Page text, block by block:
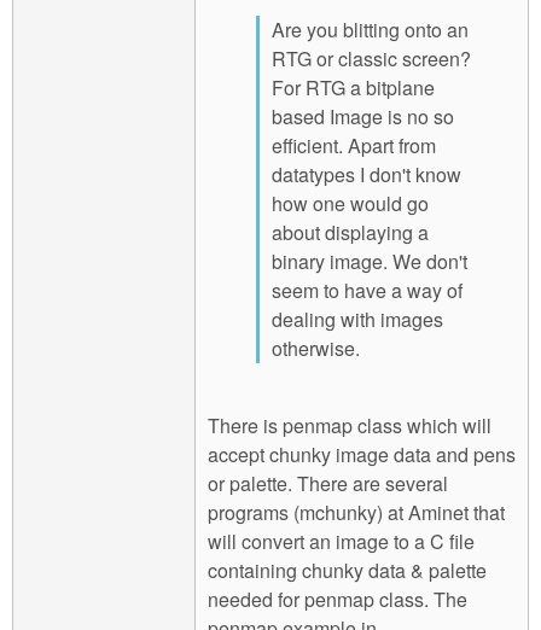
Are you blitting onto an
RTG or classic screen?
For RTG a bitplane
based Image is no so
efficient. Apart from
datatypes I don't know
how one would go
about displaying a
binary image. We don't
seem to have a way of
dealing with images
otherwise.
There is penmap class which will
accept chunky image data and pens
or palette. There are several
programs (mchunky) at Aminet that
will convert an image to a C file
containing chunky data & palette
needed for penmap class. The